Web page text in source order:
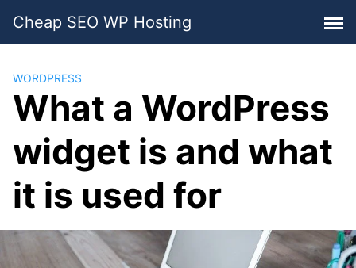
content
Cheap SEO WP Hosting
WORDPRESS
What a WordPress
widget is and what
it is used for